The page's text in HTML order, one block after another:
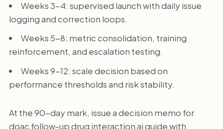
Weeks 3-4: supervised launch with daily issue
logging and correction loops.
Weeks 5-8: metric consolidation, training
reinforcement, and escalation testing.
Weeks 9-12: scale decision based on
performance thresholds and risk stability.
At the 90-day mark, issue a decision memo for
doac follow-up drug interaction ai guide with